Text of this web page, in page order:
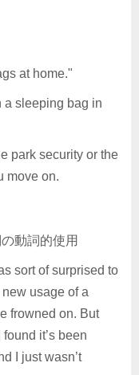
at home."
a sleeping bag in
park security or the
move on.
動詞的使用
sort of surprised to
usage of a
frowned on. But
it’s been
I just wasn’t